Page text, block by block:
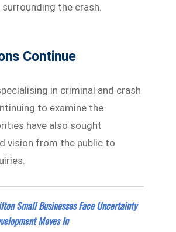
the crash.
Continue
in criminal and crash
to examine the
have also sought
vision from the public to
Small Businesses Face Uncertainty
Moves In